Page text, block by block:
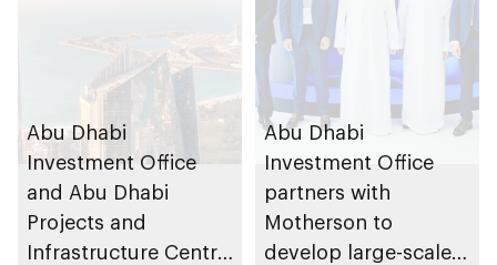
Abu Dhabi
Investment Office
and Abu Dhabi
Projects and
Infrastructure Centre
Abu Dhabi
Investment Office
partners with
Motherson to
develop large-scale